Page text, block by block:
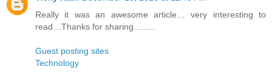
Really it was an awesome article… very interesting to
read…Thanks for sharing.........
Guest posting sites
Technology